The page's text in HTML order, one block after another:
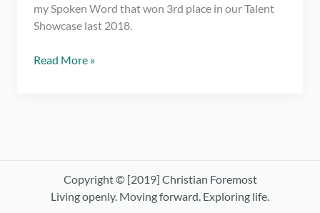
my Spoken Word that won 3rd place in our Talent
Showcase last 2018.
Spoken
Read More »
Copyright © [2019] Christian Foremost
Living openly. Moving forward. Exploring life.